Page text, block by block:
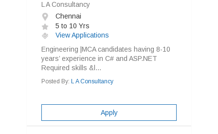
L A Consultancy
Chennai
5 to 10 Yrs
View Applications
Engineering |MCA candidates having 8-10
years’ experience in C# and ASP.NET
Required skills &l...
Posted By: L A Consultancy
Apply